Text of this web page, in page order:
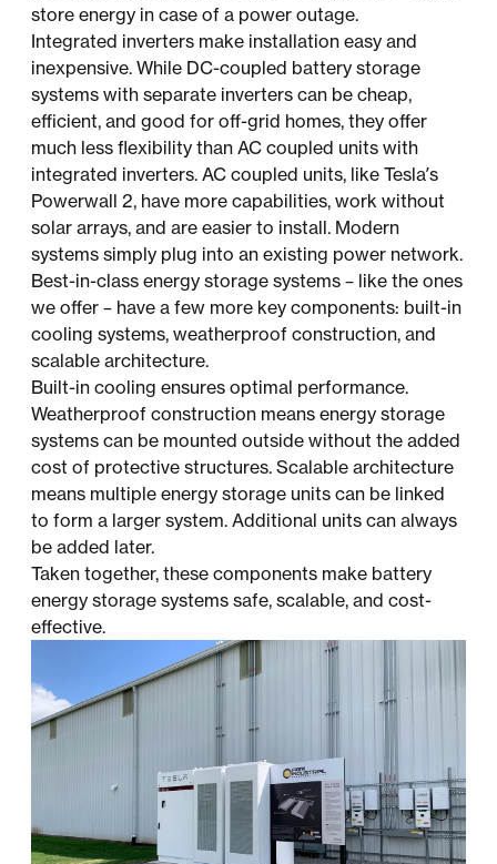
store energy in case of a power outage.
Integrated inverters make installation easy and
inexpensive. While DC-coupled battery storage
systems with separate inverters can be cheap,
efficient, and good for off-grid homes, they offer
much less flexibility than AC coupled units with
integrated inverters. AC coupled units, like Tesla’s
Powerwall 2, have more capabilities, work without
solar arrays, and are easier to install. Modern
systems simply plug into an existing power network.
Best-in-class energy storage systems – like the ones
we offer – have a few more key components: built-in
cooling systems, weatherproof construction, and
scalable architecture.
Built-in cooling ensures optimal performance.
Weatherproof construction means energy storage
systems can be mounted outside without the added
cost of protective structures. Scalable architecture
means multiple energy storage units can be linked
to form a larger system. Additional units can always
be added later.
Taken together, these components make battery
energy storage systems safe, scalable, and cost-
effective.